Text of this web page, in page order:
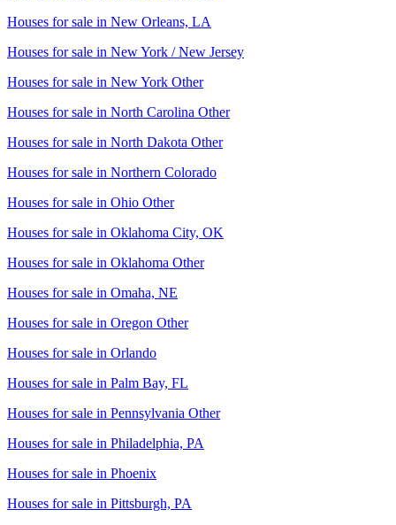
Houses for sale in New Orleans, LA
Houses for sale in New York / New Jersey
Houses for sale in New York Other
Houses for sale in North Carolina Other
Houses for sale in North Dakota Other
Houses for sale in Northern Colorado
Houses for sale in Ohio Other
Houses for sale in Oklahoma City, OK
Houses for sale in Oklahoma Other
Houses for sale in Omaha, NE
Houses for sale in Oregon Other
Houses for sale in Orlando
Houses for sale in Palm Bay, FL
Houses for sale in Pennsylvania Other
Houses for sale in Philadelphia, PA
Houses for sale in Phoenix
Houses for sale in Pittsburgh, PA